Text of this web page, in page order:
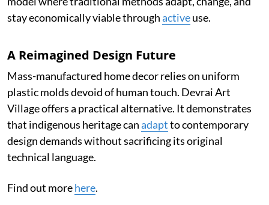
stay economically viable throughactiveuse.
A Reimagined Design Future
Mass-manufactured home decor relies on uniform
plastic molds devoid of human touch. Devrai Art
Village offers a practical alternative. It demonstrates
that indigenous heritage canadaptto contemporary
design demands without sacrificing its original
technical language.
Find out morehere.